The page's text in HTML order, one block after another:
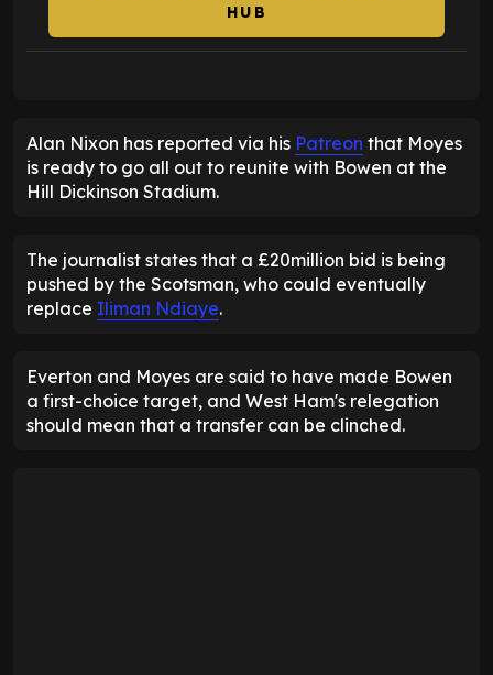
HUB
Alan Nixon has reported via his Patreon that Moyes
is ready to go all out to reunite with Bowen at the
Hill Dickinson Stadium.
The journalist states that a £20million bid is being
pushed by the Scotsman, who could eventually
replace Iliman Ndiaye.
Everton and Moyes are said to have made Bowen
a first-choice target, and West Ham's relegation
should mean that a transfer can be clinched.